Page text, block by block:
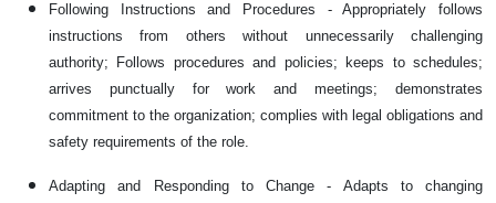
Following Instructions and Procedures - Appropriately follows
instructions from others without unnecessarily challenging
authority; Follows procedures and policies; keeps to schedules;
arrives punctually for work and meetings; demonstrates
commitment to the organization; complies with legal obligations and
safety requirements of the role.
Adapting and Responding to Change - Adapts to changing